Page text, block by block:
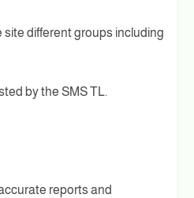
site different groups including
by the SMS TL.
reports and